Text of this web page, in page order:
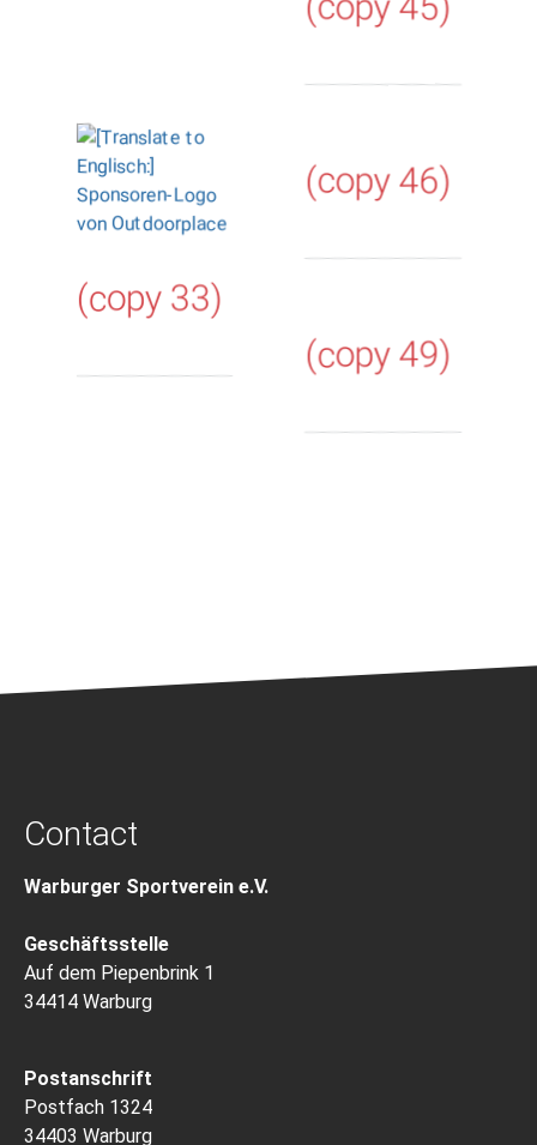
(copy 33)
(copy 46)
(copy 49)
Contact
Warburger Sportverein e.V.
Geschäftsstelle
Auf dem Piepenbrink 1
34414 Warburg
Postanschrift
Postfach 1324
34403 Warburg